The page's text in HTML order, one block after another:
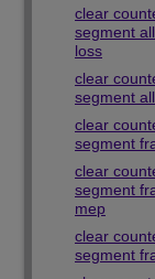
clear
segment
loss
clear
segment all
clear
segment
clear
segment
mep
clear
segment